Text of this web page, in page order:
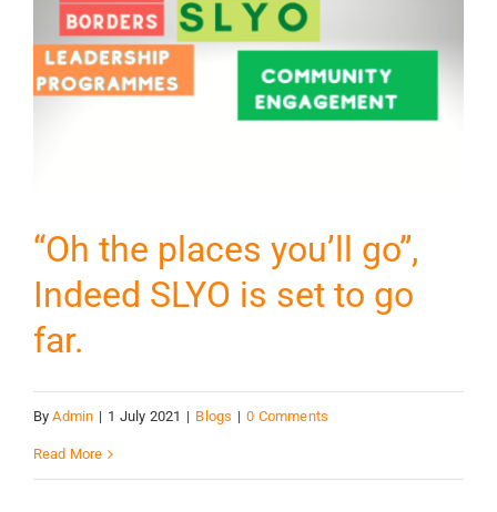
“Oh the places you’ll go”,
Indeed SLYO is set to go
far.
ByAdmin | 1 July 2021 | Blogs | 0 Comments
Read More